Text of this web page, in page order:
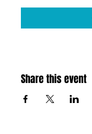
Share this event